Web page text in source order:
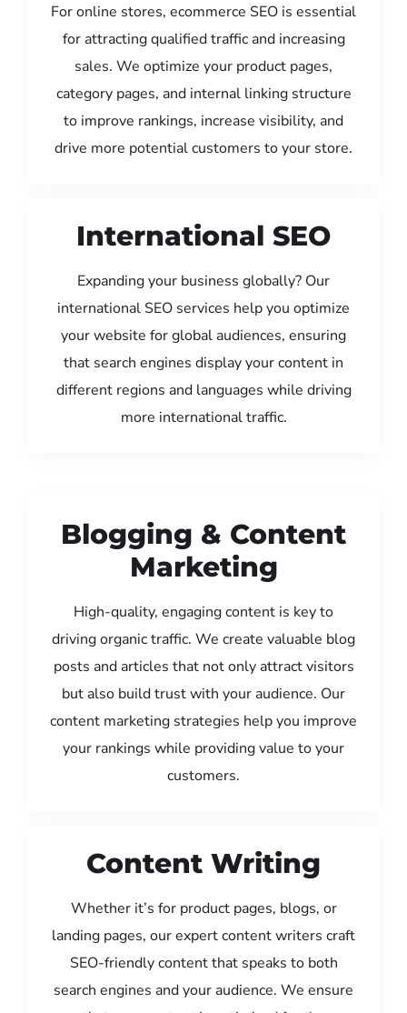
For online stores, ecommerce SEO is essential
for attracting qualified traffic and increasing
sales. We optimize your product pages,
category pages, and internal linking structure
to improve rankings, increase visibility, and
drive more potential customers to your store.
International SEO
Expanding your business globally? Our
international SEO services help you optimize
your website for global audiences, ensuring
that search engines display your content in
different regions and languages while driving
more international traffic.
Blogging & Content
Marketing
High-quality, engaging content is key to
driving organic traffic. We create valuable blog
posts and articles that not only attract visitors
but also build trust with your audience. Our
content marketing strategies help you improve
your rankings while providing value to your
customers.
Content Writing
Whether it’s for product pages, blogs, or
landing pages, our expert content writers craft
SEO-friendly content that speaks to both
search engines and your audience. We ensure